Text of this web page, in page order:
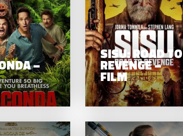
–
ANACONDA –
FILM
SISU: ROAD TO
REVENGE –
FILM